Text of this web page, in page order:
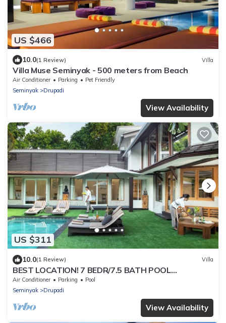
US $466
10.0(1 Review) Villa
Villa Muse Seminyak - 500 meters from Beach
Air Conditioner Parking
Pet Friendly
Seminyak
Drupadi
View Availability
US $311
10.0(1 Review) Villa
BEST LOCATION! 7 BEDR/7.5 BATH POOL
VILLA/SEMINYAK
Air Conditioner Parking
Pool
Seminyak
Drupadi
View Availability